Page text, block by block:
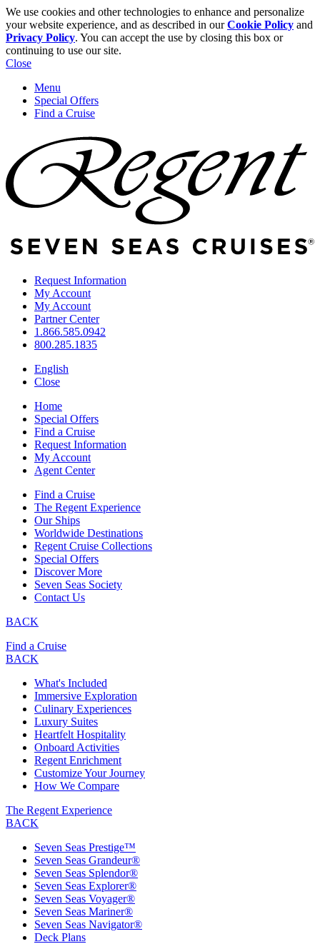
We use cookies and other technologies to enhance and personalize
your website experience, and as described in ourCookie Policy and
Privacy Policy. You can accept the use by closing this box or
continuing to use our site.
Close
Menu
Special Offers
Find a Cruise
Request Information
My Account
My Account
Partner Center
1.866.585.0942
800.285.1835
English
Close
Home
Special Offers
Find a Cruise
Request Information
My Account
Agent Center
Find a Cruise
The Regent Experience
Our Ships
Worldwide Destinations
Regent Cruise Collections
Special Offers
Discover More
Seven Seas Society
Contact Us
BACK
Find a Cruise
BACK
What's Included
Immersive Exploration
Culinary Experiences
Luxury Suites
Heartfelt Hospitality
Onboard Activities
Regent Enrichment
Customize Your Journey
How We Compare
The Regent Experience
BACK
Seven Seas Prestige™
Seven Seas Grandeur®
Seven Seas Splendor®
Seven Seas Explorer®
Seven Seas Voyager®
Seven Seas Mariner®
Seven Seas Navigator®
Deck Plans